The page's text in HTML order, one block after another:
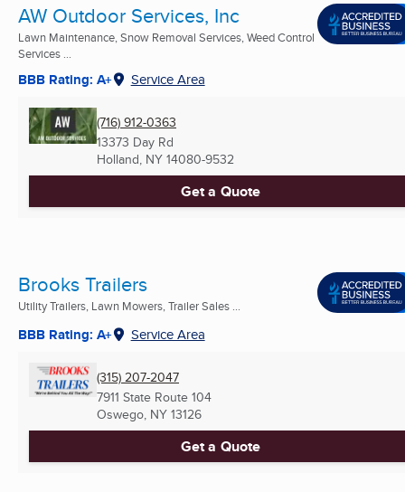
AW Outdoor Services, Inc
Lawn Maintenance, Snow Removal Services, Weed Control
Services ...
BBB Rating: A+ Service Area
(716) 912-0363
13373 Day Rd
Holland, NY 14080-9532
Get a Quote
Brooks Trailers
Utility Trailers, Lawn Mowers, Trailer Sales ...
BBB Rating: A+ Service Area
(315) 207-2047
7911 State Route 104
Oswego, NY 13126
Get a Quote